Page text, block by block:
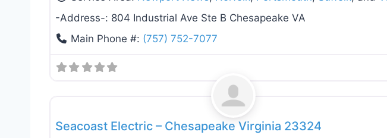
-Address-: 804 Industrial Ave Ste B Chesapeake VA
Main Phone #: (757) 752-7077
Seacoast Electric – Chesapeake Virginia 23324